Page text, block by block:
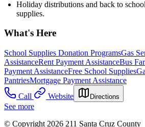
Holiday distributions and back to
supplies.
What's Here
School Supplies Donation ProgramsGas
AssistanceRent Payment AssistanceBus
Payment AssistanceFree School Supplies
PantriesMortgage Payment Assistance
Call
Website Directions
See more
© Copyright 2026 211 Santa Cruz County